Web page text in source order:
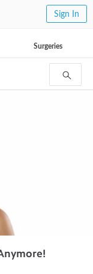
Sign In
Surgeries